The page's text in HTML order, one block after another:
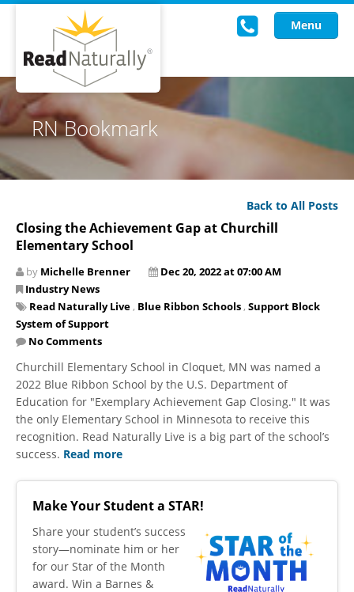
Menu
Read Live
Intervention Programs
Training
About Us
Knowledgebase
RN Bookmark
Back to All Posts
Closing the Achievement Gap at Churchill
Elementary School
by Michelle Brenner
Dec 20, 2022 at 07:00 AM
Industry News
Read Naturally Live , Blue Ribbon Schools , Support Block
System of Support
No Comments
Churchill Elementary School in Cloquet, MN was named a
2022 Blue Ribbon School by the U.S. Department of
Education for "Exemplary Achievement Gap Closing." It was
the only Elementary School in Minnesota to receive this
recognition. Read Naturally Live is a big part of the school’s
success. Read more
Make Your Student a STAR!
​Share your student’s success
story—nominate him or her
for our Star of the Month
award. Win a Barnes &